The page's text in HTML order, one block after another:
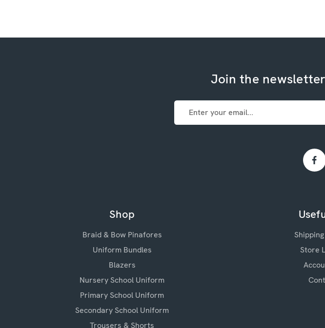
Join the
Email
Address
Shop
Braid & Bow Pinafores
Uniform Bundles
Blazers
Nursery School Uniform
Primary School Uniform
Secondary School Uniform
Trousers & Shorts
Store